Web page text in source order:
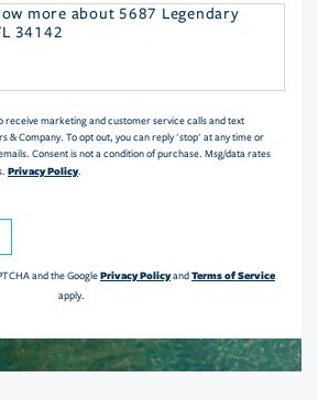
receive marketing and customer service calls and text
& Company. To opt out, you can reply 'stop' at any time or
Consent is not a condition of purchase. Msg/data rates
Privacy Policy.
and the GooglePrivacy PolicyandTerms of Service
apply.